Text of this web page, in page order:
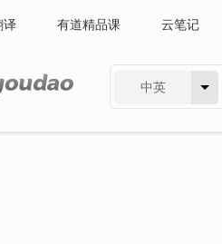
译 有道精品课 云笔记
中英